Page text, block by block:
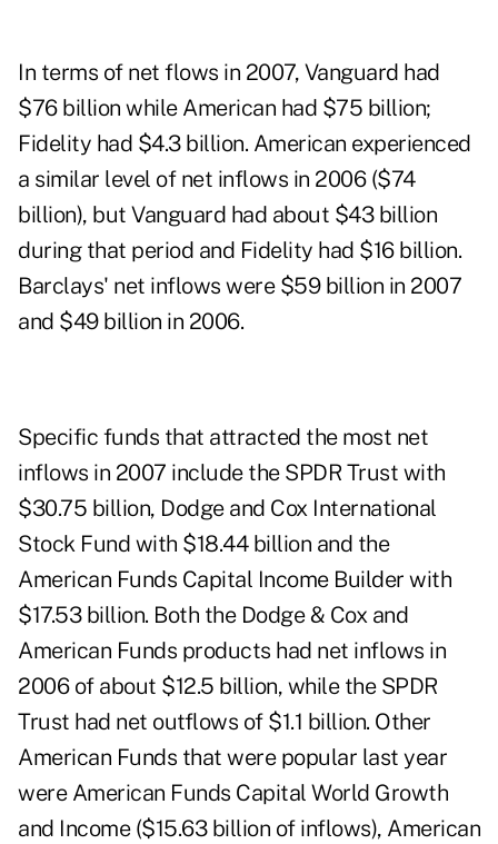
In terms of net flows in 2007, Vanguard had
$76 billion while American had $75 billion;
Fidelity had $4.3 billion. American experienced
a similar level of net inflows in 2006 ($74
billion), but Vanguard had about $43 billion
during that period and Fidelity had $16 billion.
Barclays' net inflows were $59 billion in 2007
and $49 billion in 2006.
Specific funds that attracted the most net
inflows in 2007 include the SPDR Trust with
$30.75 billion, Dodge and Cox International
Stock Fund with $18.44 billion and the
American Funds Capital Income Builder with
$17.53 billion. Both the Dodge & Cox and
American Funds products had net inflows in
2006 of about $12.5 billion, while the SPDR
Trust had net outflows of $1.1 billion. Other
American Funds that were popular last year
were American Funds Capital World Growth
and Income ($15.63 billion of inflows), American